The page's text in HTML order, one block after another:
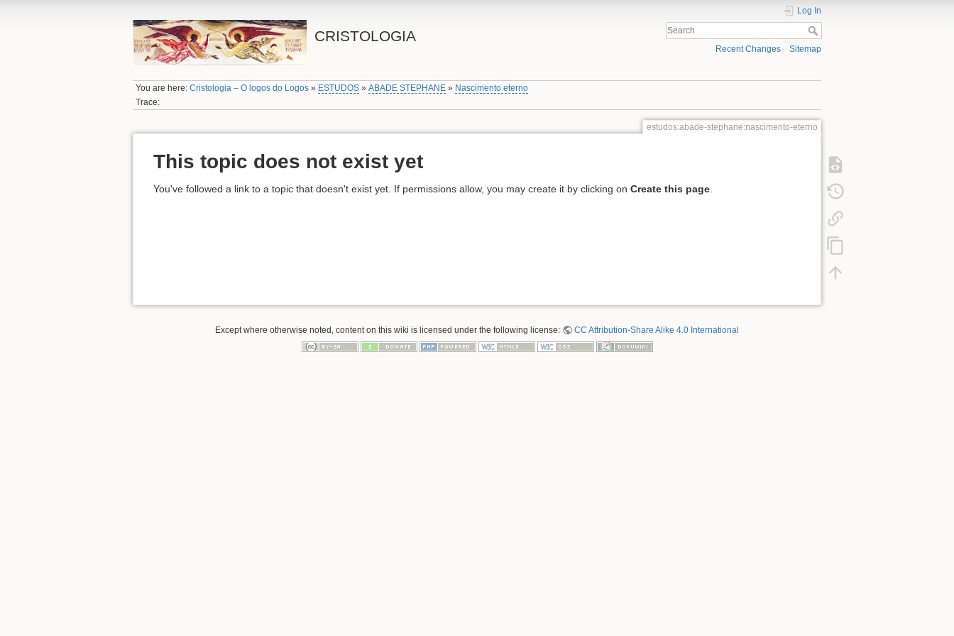
CRISTOLOGIA
Log In
Recent Changes Sitemap
You are here:Cristologia – O logos do Logos » ESTUDOS »ABADE STEPHANE » Nascimento eterno
Trace:
estudos:abade-stephane:nascimento-eterno
This topic does not exist yet
You've followed a link to a topic that doesn't exist yet. If permissions allow, you may create it by clicking on Create this page
Except where otherwise noted, content on this wiki is licensed under the following license: CC Attribution-Share Alike 4.0 International